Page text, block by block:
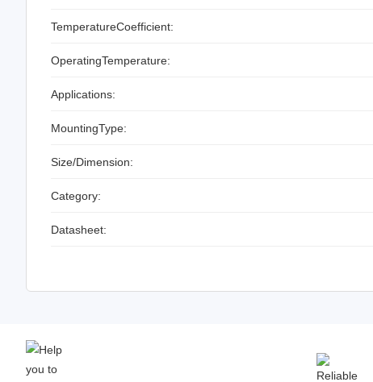
TemperatureCoefficient:
OperatingTemperature:
Applications:
MountingType:
Size/Dimension:
Category:
Datasheet: